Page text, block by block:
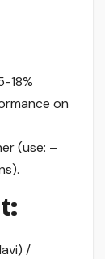
18%
on
(use: –
/